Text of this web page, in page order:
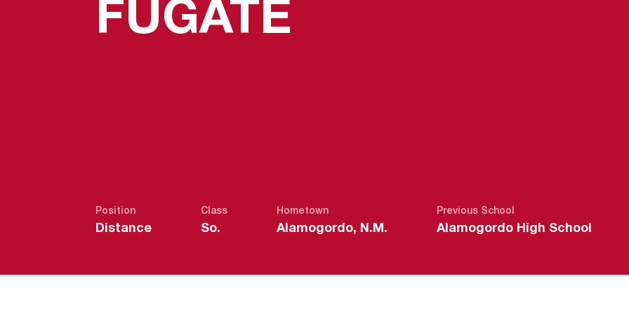
FUGATE
Position
Distance
Class
So.
Hometown
Alamogordo, N.M.
Previous School
Alamogordo High School